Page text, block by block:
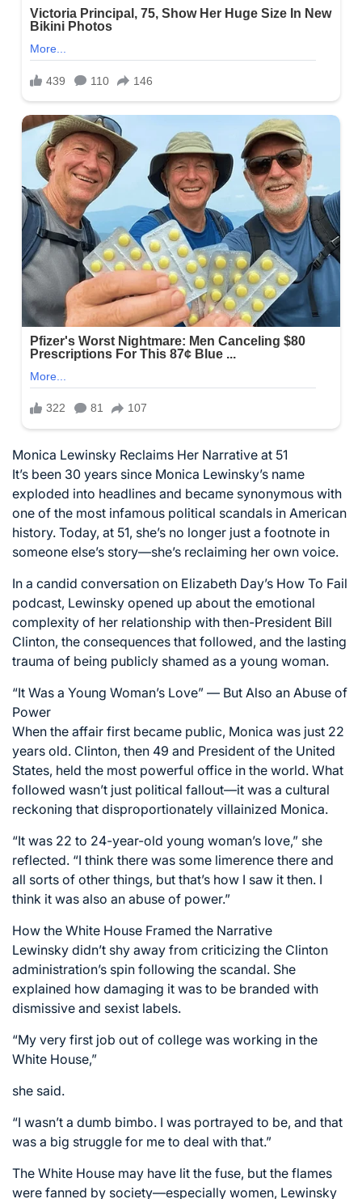
Monica Lewinsky Reclaims Her Narrative at 51
It’s been 30 years since Monica Lewinsky’s name
exploded into headlines and became synonymous with
one of the most infamous political scandals in American
history. Today, at 51, she’s no longer just a footnote in
someone else’s story—she’s reclaiming her own voice.
In a candid conversation on Elizabeth Day’s How To Fail
podcast, Lewinsky opened up about the emotional
complexity of her relationship with then-President Bill
Clinton, the consequences that followed, and the lasting
trauma of being publicly shamed as a young woman.
“It Was a Young Woman’s Love” — But Also an Abuse of
Power
When the affair first became public, Monica was just 22
years old. Clinton, then 49 and President of the United
States, held the most powerful office in the world. What
followed wasn’t just political fallout—it was a cultural
reckoning that disproportionately villainized Monica.
“It was 22 to 24-year-old young woman’s love,” she
reflected. “I think there was some limerence there and
all sorts of other things, but that’s how I saw it then. I
think it was also an abuse of power.”
How the White House Framed the Narrative
Lewinsky didn’t shy away from criticizing the Clinton
administration’s spin following the scandal. She
explained how damaging it was to be branded with
dismissive and sexist labels.
“My very first job out of college was working in the
White House,”
she said.
“I wasn’t a dumb bimbo. I was portrayed to be, and that
was a big struggle for me to deal with that.”
The White House may have lit the fuse, but the flames
were fanned by society—especially women, Lewinsky